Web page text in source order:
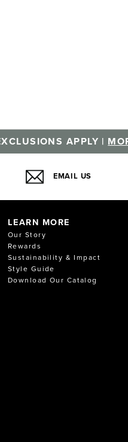
APPLY |
EMAIL US
LEARN MORE
Our Story
Rewards
Sustainability & Impact
Style Guide
Download Our Catalog